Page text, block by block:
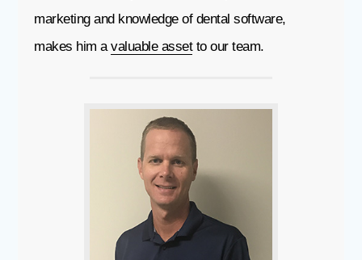
marketing and knowledge of dental software,
makes him avaluable assetto our team.